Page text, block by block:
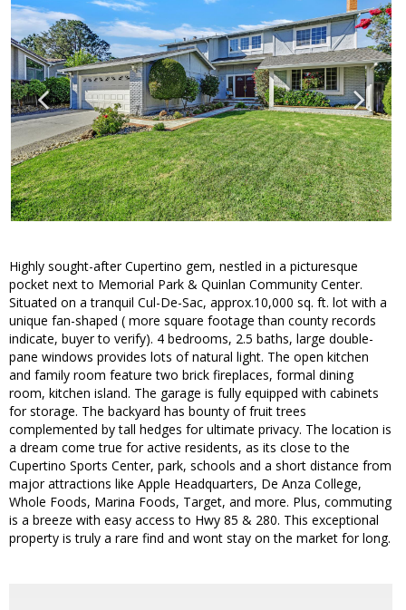
Highly sought-after Cupertino gem, nestled in a picturesque
pocket next to Memorial Park & Quinlan Community Center.
Situated on a tranquil Cul-De-Sac, approx.10,000 sq. ft. lot with a
unique fan-shaped ( more square footage than county records
indicate, buyer to verify). 4 bedrooms, 2.5 baths, large double-
pane windows provides lots of natural light. The open kitchen
and family room feature two brick fireplaces, formal dining
room, kitchen island. The garage is fully equipped with cabinets
for storage. The backyard has bounty of fruit trees
complemented by tall hedges for ultimate privacy. The location is
a dream come true for active residents, as its close to the
Cupertino Sports Center, park, schools and a short distance from
major attractions like Apple Headquarters, De Anza College,
Whole Foods, Marina Foods, Target, and more. Plus, commuting
is a breeze with easy access to Hwy 85 & 280. This exceptional
property is truly a rare find and wont stay on the market for long.